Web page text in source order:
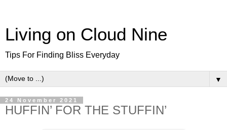
Living on Cloud Nine
Tips For Finding Bliss Everyday
▼
24 November 2021
HUFFIN’ FOR THE STUFFIN’